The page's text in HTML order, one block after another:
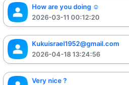
How are you doing ☺️
2026-03-11 00:12:20
Kukuisrael1952@gmail.com
2026-04-18 13:24:56
Very nice ?